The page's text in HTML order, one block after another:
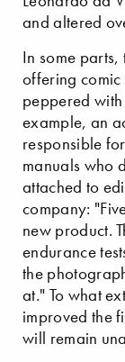
and altered
In some
offering comic
peppered
example, an
responsible
manuals who
attached to
company:
new product.
endurance
the
at." To what
improved the
will remain